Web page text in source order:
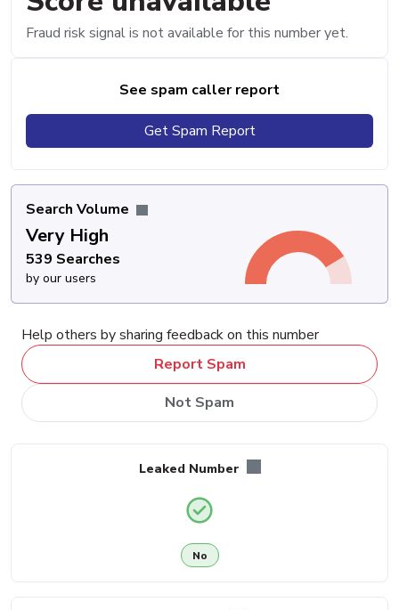
Fraud risk signal is not available for this number yet.
See spam caller report
Get Spam Report
Search Volume
Very High
539 Searches
by our users
Help others by sharing feedback on this number
Report Spam
Not Spam
Leaked Number
No